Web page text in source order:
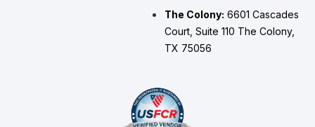
The Colony: 6601 Cascades
Court, Suite 110 The Colony,
TX 75056